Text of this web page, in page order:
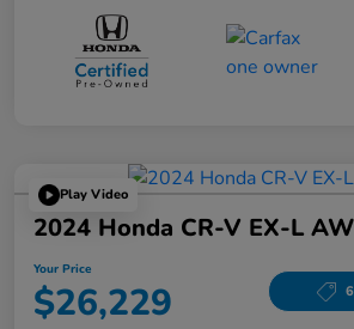
Play Video
2024 Honda CR-V EX-L
Your Price
$26,229